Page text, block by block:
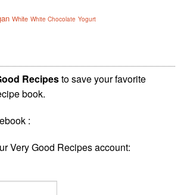
White White Chocolate Yogurt
Recipesto save your favorite
book.
:
Very Good Recipes account: